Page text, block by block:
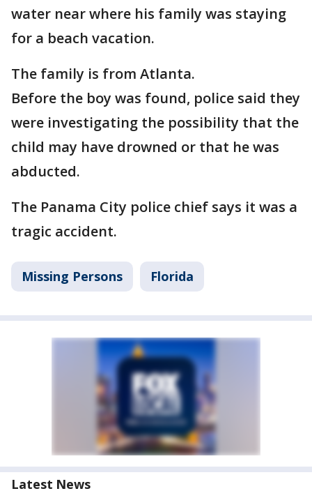
water near where his family was staying
for a beach vacation.
The family is from Atlanta.
Before the boy was found, police said they
were investigating the possibility that the
child may have drowned or that he was
abducted.
The Panama City police chief says it was a
tragic accident.
Missing Persons Florida
Latest News